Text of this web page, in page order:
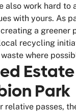
also work hard to
with yours. As
a greener
recycling
where
Park
relative passes,